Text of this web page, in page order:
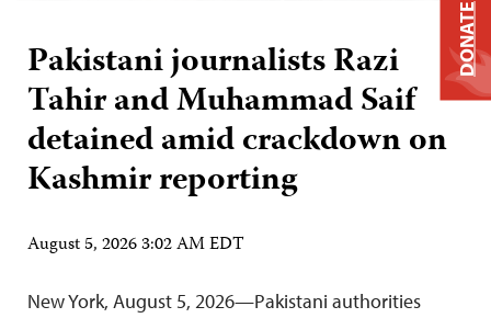
Pakistani journalists Razi
Tahir and Muhammad Saif
detained amid crackdown on
Kashmir reporting
August 5, 2026 3:02 AM EDT
New York, August 5, 2026—Pakistani authorities
DONATE